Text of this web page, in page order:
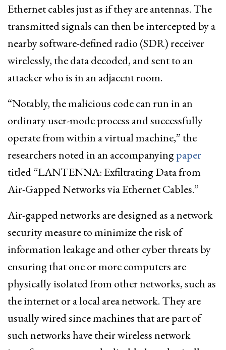
Ethernet cables just as if they are antennas. The
transmitted signals can then be intercepted by a
nearby software-defined radio (SDR) receiver
wirelessly, the data decoded, and sent to an
attacker who is in an adjacent room.
“Notably, the malicious code can run in an
ordinary user-mode process and successfully
operate from within a virtual machine,” the
researchers noted in an accompanyingpaper
titled “LANTENNA: Exfiltrating Data from
Air-Gapped Networks via Ethernet Cables.”
Air-gapped networks are designed as a network
security measure to minimize the risk of
information leakage and other cyber threats by
ensuring that one or more computers are
physically isolated from other networks, such as
the internet or a local area network. They are
usually wired since machines that are part of
such networks have their wireless network